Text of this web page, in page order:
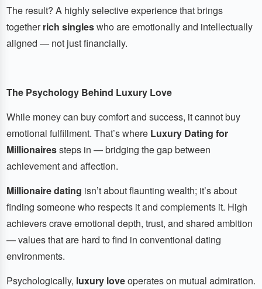
The result? A highly selective experience that brings
togetherrich singleswho are emotionally and intellectually
aligned — not just financially.
The Psychology Behind Luxury Love
While money can buy comfort and success, it cannot buy
emotional fulfillment. That’s where Luxury Dating for
Millionairessteps in — bridging the gap between
achievement and affection.
Millionaire dating isn’t about flaunting wealth; it’s about
finding someone who respects it and complements it. High
achievers crave emotional depth, trust, and shared ambition
— values that are hard to find in conventional dating
environments.
Psychologically, luxury loveoperates on mutual admiration.